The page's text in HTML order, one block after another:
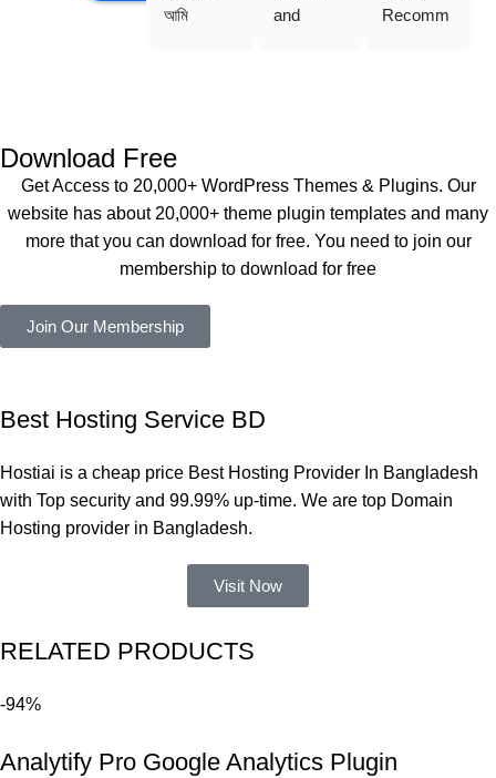
আমি
কয়েকটি থিম
সবগুলোই
কাজ করেছে
এবং কোনো
সমস্যা
একবার
Theme
নিয়ে কাজ
করার সময়
পড়েছিলাম।
খুব দ্রুত
and
also
Recomm
Download Free
Get Access to 20,000+ WordPress Themes & Plugins. Our
website has about 20,000+ theme plugin templates and many
more that you can download for free. You need to join our
membership to download for free
Join Our Membership
Best Hosting Service BD
Hostiai is a cheap price Best Hosting Provider In Bangladesh
with Top security and 99.99% up-time. We are top Domain
Hosting provider in Bangladesh.
Visit Now
RELATED PRODUCTS
-94%
Analytify Pro Google Analytics Plugin